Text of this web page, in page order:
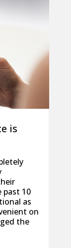
is
past 10
as
on
the